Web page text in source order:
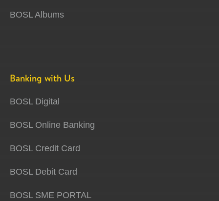
BOSL Albums
Banking with Us
BOSL Digital
BOSL Online Banking
BOSL Credit Card
BOSL Debit Card
BOSL SME PORTAL